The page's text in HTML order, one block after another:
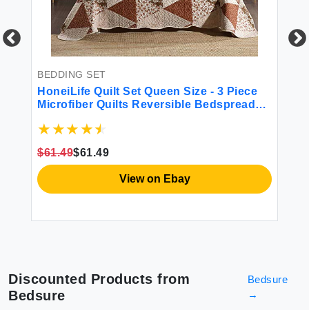
BEDDING SET
HoneiLife Quilt Set Queen Size - 3 Piece
Microfiber Quilts Reversible Bedspreads
All Season Quilts with Triangle and Floral
$61.49$61.49
View on Ebay
Discounted Products from
Bedsure
Bedsure
→